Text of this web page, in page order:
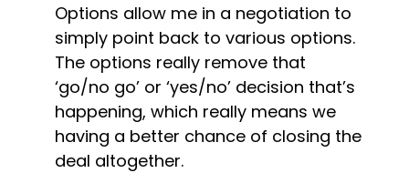
Options allow me in a negotiation to
simply point back to various options.
The options really remove that
‘go/no go’ or ‘yes/no’ decision that’s
happening, which really means we
having a better chance of closing the
deal altogether.